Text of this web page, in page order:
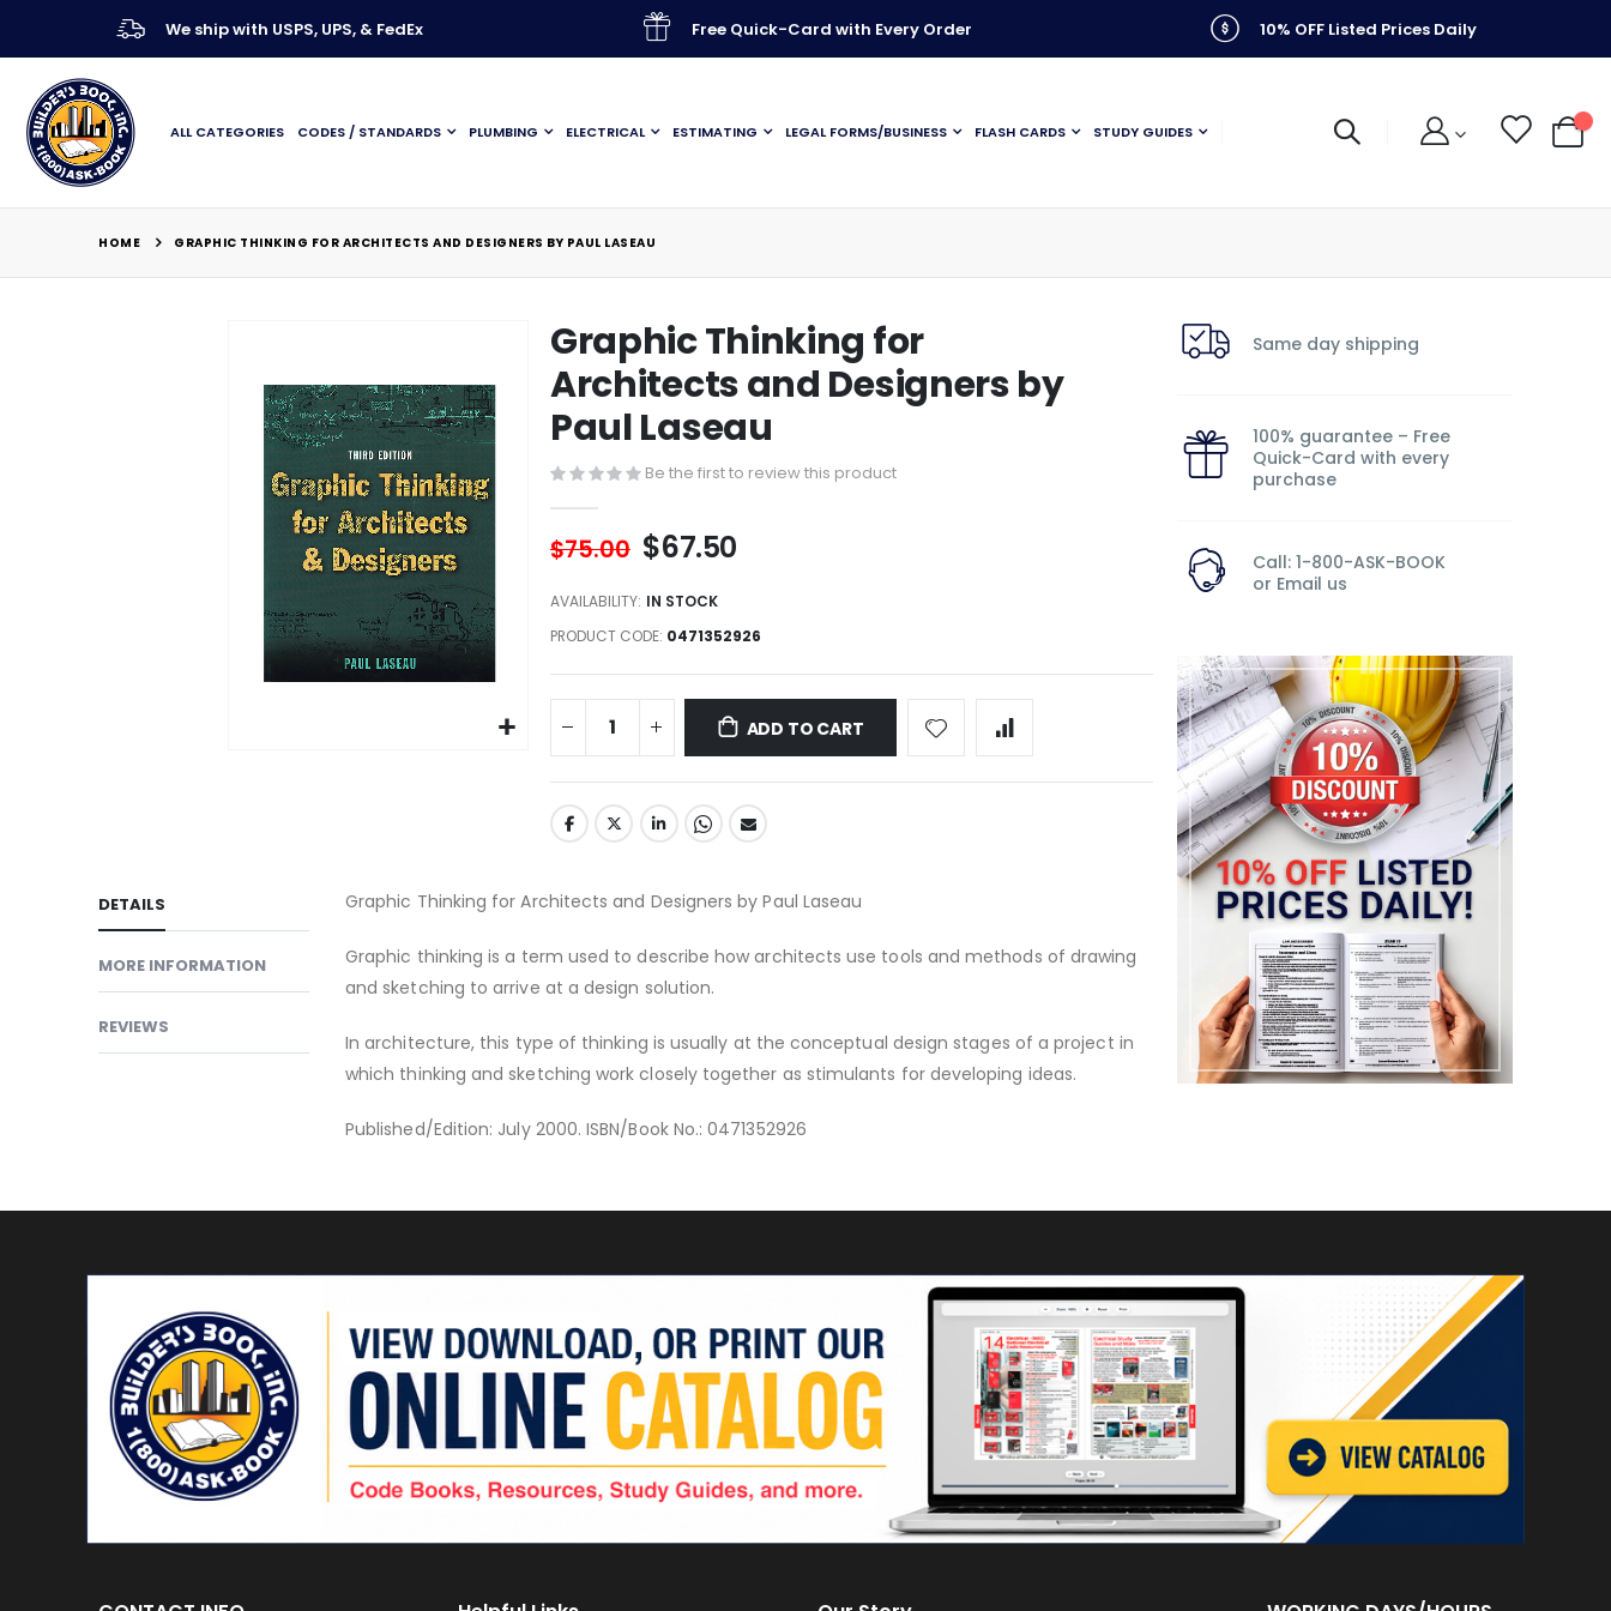
We ship with USPS, UPS, & FedEx Free Quick-Card with Every Order 10% OFF Listed Prices Daily
ALL CATEGORIES CODES / STANDARDS PLUMBING ELECTRICAL ESTIMATING LEGAL FORMS/BUSINESS FLASH CARDS STUDY GUIDES My
HOME GRAPHIC THINKING FOR ARCHITECTS AND DESIGNERS BY PAUL LASEAU
the
gallery
Graphic Thinking for
Architects and Designers by
Paul Laseau
Be the first to review this product
$75.00 $67.50
AVAILABILITY: IN STOCK
PRODUCT CODE 0471352926
ADD TO CART
DETAILS Graphic Thinking for Architects and Designers by Paul Laseau
Graphic thinking is a term used to describe how architects use tools and methods of drawing
and sketching to arrive at a design solution.
In architecture, this type of thinking is usually at the conceptual design stages of a project in
which thinking and sketching work closely together as stimulants for developing ideas.
Published/Edition: July 2000. ISBN/Book No.: 0471352926
MORE INFORMATION
REVIEWS
Same day shipping
100% guarantee – Free
Quick-Card with every
purchase
Call: 1-800-ASK-BOOK
or Email us